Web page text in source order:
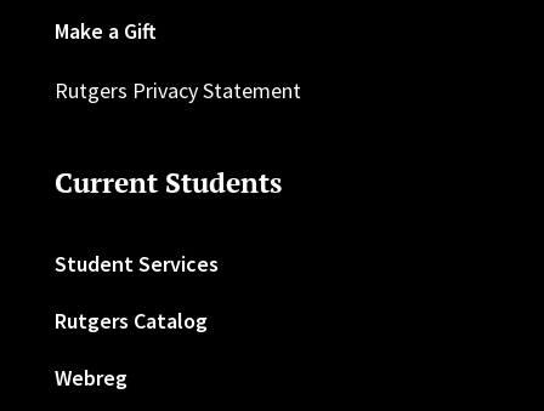
Make a Gift
Rutgers Privacy Statement
Current Students
Student Services
Rutgers Catalog
Webreg